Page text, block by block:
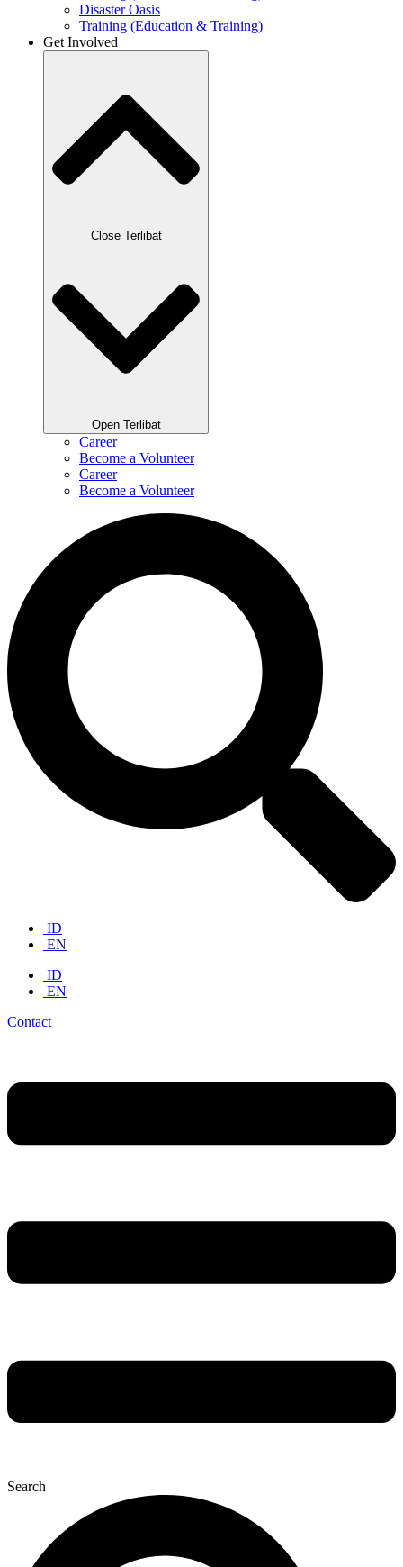
Disaster Oasis
Training (Education & Training)
Get Involved
Close Terlibat
Open Terlibat
Career
Become a Volunteer
Career
Become a Volunteer
ID
EN
ID
EN
Contact
Search